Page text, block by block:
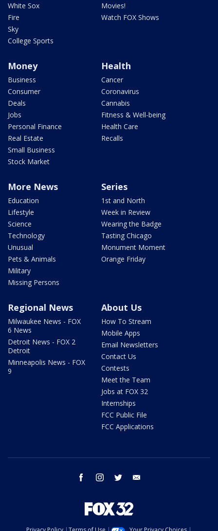
White Sox
Fire
Sky
College Sports
Movies!
Watch FOX Shows
Money
Business
Consumer
Deals
Jobs
Personal Finance
Real Estate
Small Business
Stock Market
Health
Cancer
Coronavirus
Cannabis
Fitness & Well-being
Health Care
Recalls
More News
Education
Lifestyle
Science
Technology
Unusual
Pets & Animals
Military
Missing Persons
Series
1st and North
Week in Review
Wearing the Badge
Tasting Chicago
Monument Moment
Orange Friday
Regional News
Milwaukee News - FOX
6 News
Detroit News - FOX 2
Detroit
Minneapolis News - FOX
9
About Us
How To Stream
Mobile Apps
Email Newsletters
Contact Us
Contests
Meet the Team
Jobs at FOX 32
Internships
FCC Public File
FCC Applications
facebook instagram twitter